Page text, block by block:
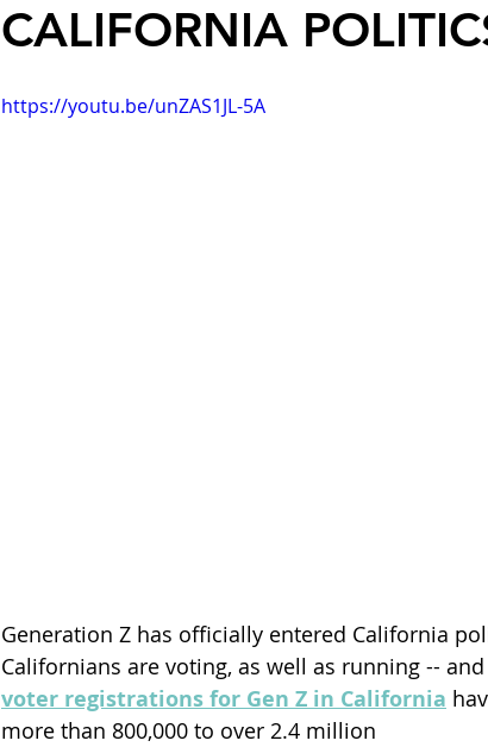
CALIFORNIA
https://youtu.be/unZAS1JL-5A
Generation Z has officially entered California
Californians are voting, as well as running --
voter registrations for Gen Z in California
more than 800,000 to over 2.4 million